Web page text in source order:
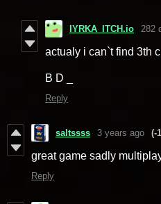
IYRKA_ITCH.io 282
actualy i can`t find 3th
B D _
Reply
saltssss 3 years ago (-
great game sadly
Reply